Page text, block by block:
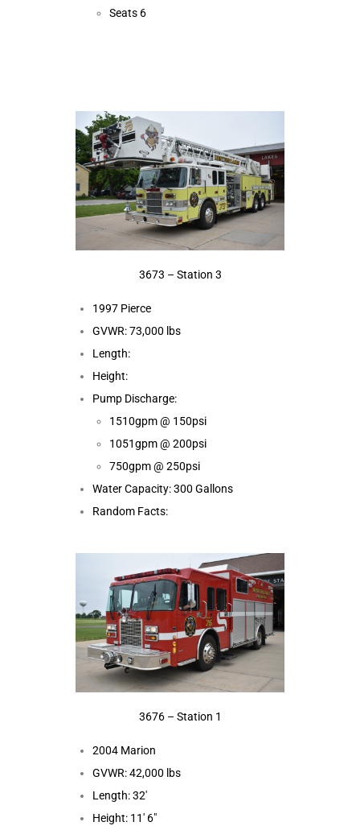
Seats 6
3673 – Station 3
1997 Pierce
GVWR: 73,000 lbs
Length:
Height:
Pump Discharge:
1510gpm @ 150psi
1051gpm @ 200psi
750gpm @ 250psi
Water Capacity: 300 Gallons
Random Facts:
3676 – Station 1
2004 Marion
GVWR: 42,000 lbs
Length: 32′
Height: 11′ 6″